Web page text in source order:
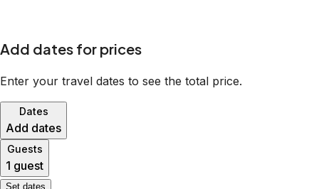
Add dates for prices
Enter your travel dates to see the total price.
Dates
Add dates
Guests
1 guest
Set dates